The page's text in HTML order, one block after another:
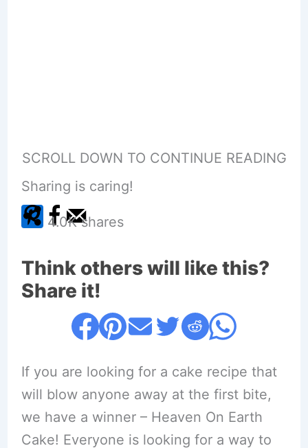
SCROLL DOWN TO CONTINUE READING
Sharing is caring!
4.0K shares
Think others will like this?
Share it!
If you are looking for a cake recipe that
will blow anyone away at the first bite,
we have a winner – Heaven On Earth
Cake! Everyone is looking for a way to